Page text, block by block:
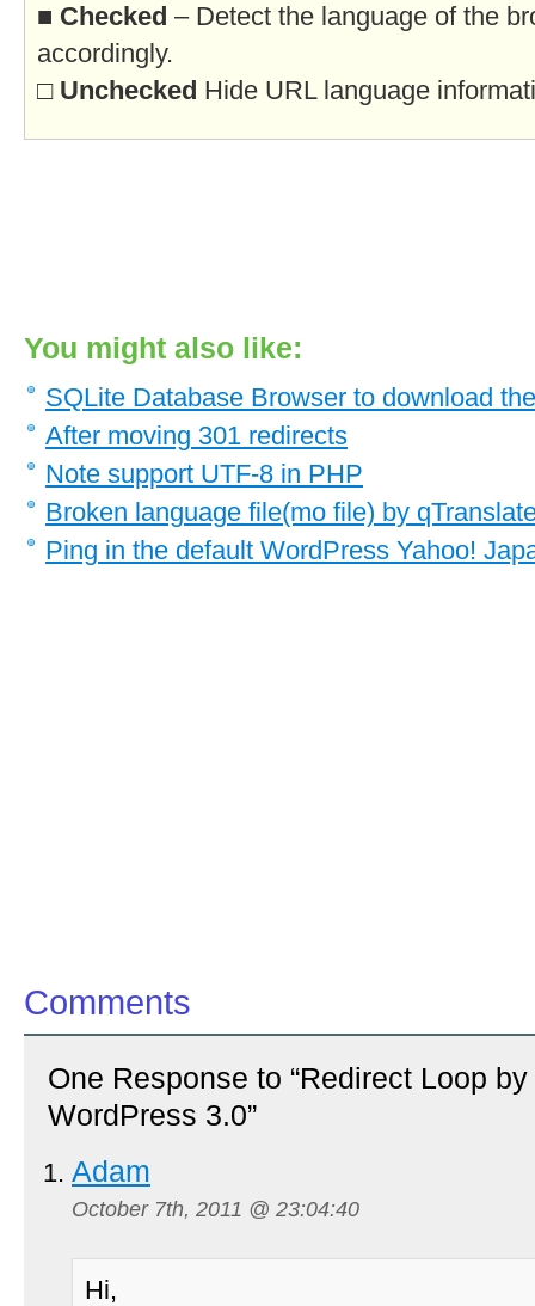
■ Checked – Detect the language of the
accordingly.
□ Unchecked Hide URL language
You might also like:
SQLite Database Browser to download
After moving 301 redirects
Note support UTF-8 in PHP
Broken language file(mo file) by
Ping in the default WordPress Yahoo!
Comments
One Response to “Redirect Loop
WordPress 3.0”
Adam
October 7th, 2011 @ 23:04:40
Hi,